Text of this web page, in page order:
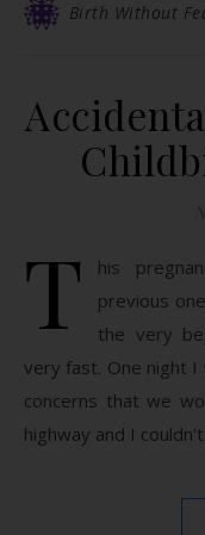
Birth Without
T
his
previous
the very
very fast. One night I
concerns that we
highway and I